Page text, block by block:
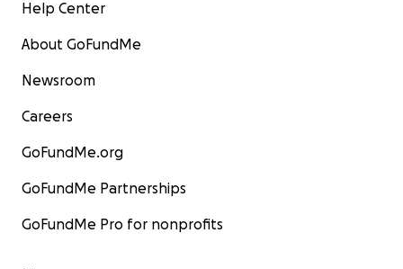
Help Center
About GoFundMe
Newsroom
Careers
GoFundMe.org
GoFundMe Partnerships
GoFundMe Pro for nonprofits